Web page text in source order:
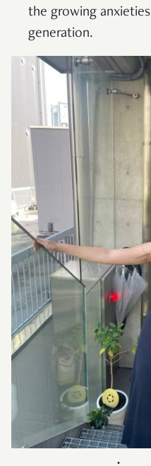
the growing
generation.